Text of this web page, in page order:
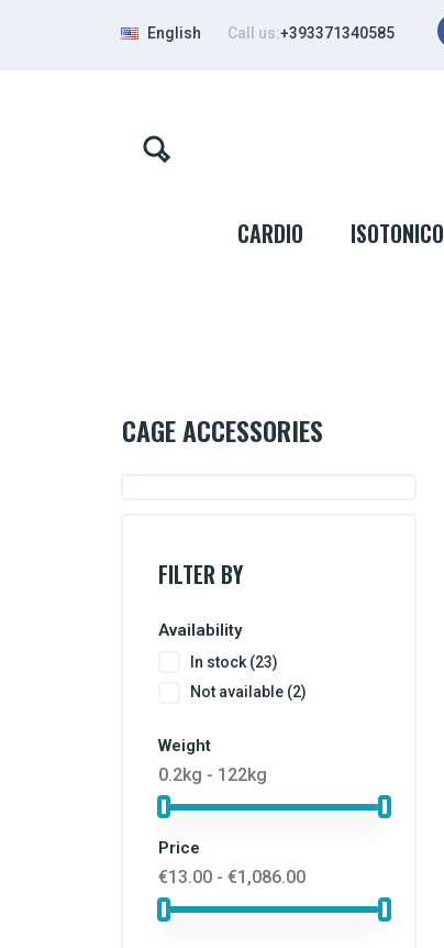
English Call us:+393371340585
CARDIO ISOTONICO
CAGE ACCESSORIES
FILTER BY
Availability
In stock (23)
Not available (2)
Weight
0.2kg - 122kg
Price
€13.00 - €1,086.00